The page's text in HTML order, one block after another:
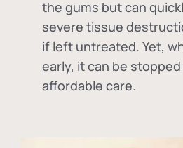
the gums but can
severe tissue
if left untreated. Yet,
early, it can be
affordable care.